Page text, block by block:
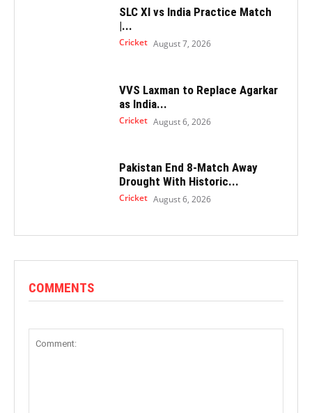
SLC XI vs India Practice Match
|...
Cricket August 7, 2026
VVS Laxman to Replace Agarkar
as India...
Cricket August 6, 2026
Pakistan End 8-Match Away
Drought With Historic...
Cricket August 6, 2026
COMMENTS